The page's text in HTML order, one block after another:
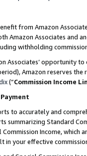
from Amazon
Amazon Associates and
withholding
Associates’ opportunity
Amazon reserves
(“Commission Income
to accurately and
summarizing Standard
Income,
in your effective